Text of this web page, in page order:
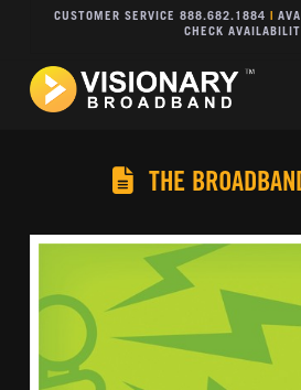
CUSTOMER SERVICE 888.682.1884
CHECK
THE